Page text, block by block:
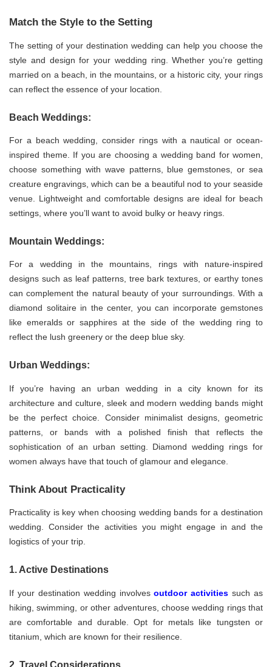
Match the Style to the Setting
The setting of your destination wedding can help you choose the
style and design for your wedding ring. Whether you’re getting
married on a beach, in the mountains, or a historic city, your rings
can reflect the essence of your location.
Beach Weddings:
For a beach wedding, consider rings with a nautical or ocean-
inspired theme. If you are choosing a wedding band for women,
choose something with wave patterns, blue gemstones, or sea
creature engravings, which can be a beautiful nod to your seaside
venue. Lightweight and comfortable designs are ideal for beach
settings, where you’ll want to avoid bulky or heavy rings.
Mountain Weddings:
For a wedding in the mountains, rings with nature-inspired
designs such as leaf patterns, tree bark textures, or earthy tones
can complement the natural beauty of your surroundings. With a
diamond solitaire in the center, you can incorporate gemstones
like emeralds or sapphires at the side of the wedding ring to
reflect the lush greenery or the deep blue sky.
Urban Weddings:
If you’re having an urban wedding in a city known for its
architecture and culture, sleek and modern wedding bands might
be the perfect choice. Consider minimalist designs, geometric
patterns, or bands with a polished finish that reflects the
sophistication of an urban setting. Diamond wedding rings for
women always have that touch of glamour and elegance.
Think About Practicality
Practicality is key when choosing wedding bands for a destination
wedding. Consider the activities you might engage in and the
logistics of your trip.
1. Active Destinations
If your destination wedding involves outdoor activities such as
hiking, swimming, or other adventures, choose wedding rings that
are comfortable and durable. Opt for metals like tungsten or
titanium, which are known for their resilience.
2. Travel Considerations